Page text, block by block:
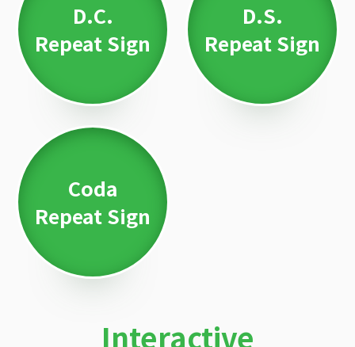
D.C.
Repeat Sign
D.S.
Repeat Sign
Coda
Repeat Sign
Interactive